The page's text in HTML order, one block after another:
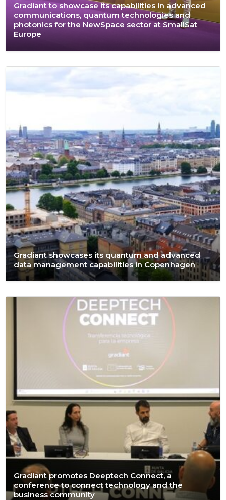
Gradiant to showcase its capabilities in advanced
communications, quantum technologies and
photonics for the NewSpace sector at SmallSat
Europe
Gradiant showcases its quantum and advanced
data management capabilities in Copenhagen
Gradiant promotes Deeptech Connect, a
conference to connect technology and the
business community